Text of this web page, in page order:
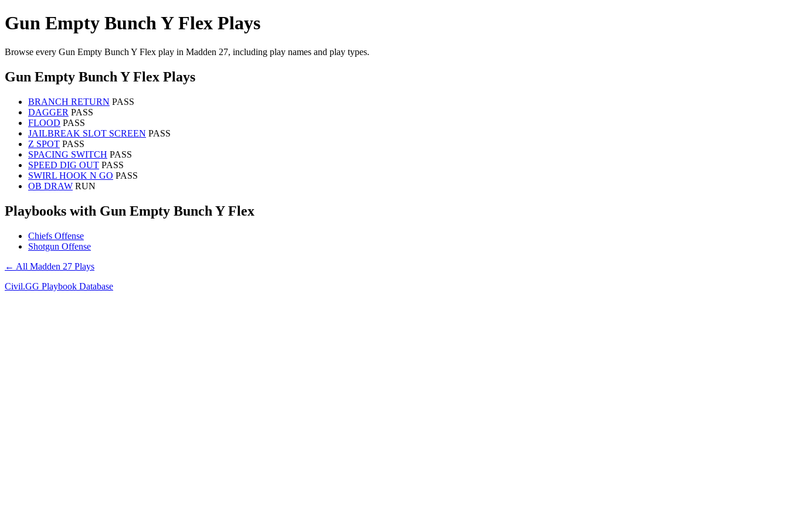
Gun Empty Bunch Y Flex Plays
Browse every Gun Empty Bunch Y Flex play in Madden 27, including play names and play types.
Gun Empty Bunch Y Flex Plays
BRANCH RETURN PASS
DAGGER PASS
FLOOD PASS
JAILBREAK SLOT SCREEN PASS
Z SPOT PASS
SPACING SWITCH PASS
SPEED DIG OUT PASS
SWIRL HOOK N GO PASS
OB DRAW RUN
Playbooks with Gun Empty Bunch Y Flex
Chiefs Offense
Shotgun Offense
← All Madden 27 Plays
Civil.GG Playbook Database